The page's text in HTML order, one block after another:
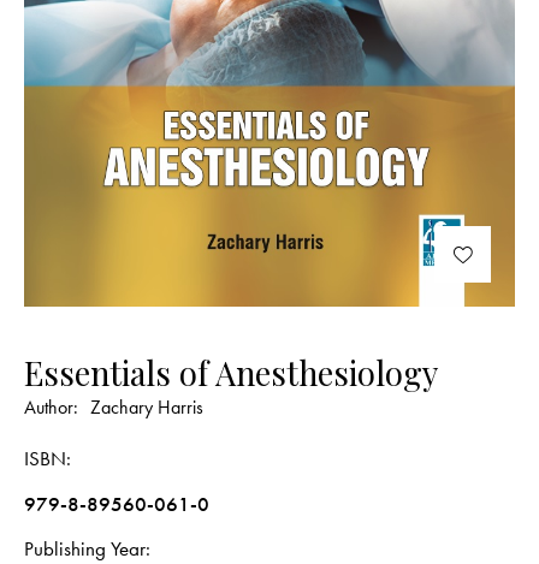
Essentials of Anesthesiology
Author: Zachary Harris
ISBN
979-8-89560-061-0
Publishing Year